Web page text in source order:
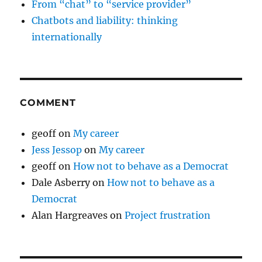
From “chat” to “service provider”
Chatbots and liability: thinking
internationally
COMMENT
geoff onMy career
Jess Jessop onMy career
geoff onHow not to behave as a Democrat
Dale AsberryonHow not to behave as a
Democrat
Alan Hargreaves onProject frustration